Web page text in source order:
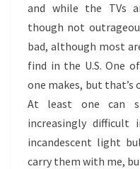
and while the TVs
though not
bad, although most
find in the U.S. One
one makes, but that’s
At least one can
increasingly difficult
incandescent light
carry them with me,